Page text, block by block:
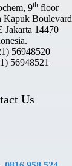
9thfloor
Kapuk Boulevard
Jakarta 14470
56948520
56948521
Us